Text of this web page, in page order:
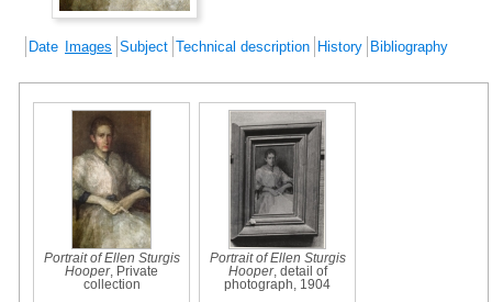
Date Images Subject Technical description History Bibliography
Portrait of Ellen Sturgis
Hooper, Private
collection
Portrait of Ellen Sturgis
Hooper, detail of
photograph, 1904